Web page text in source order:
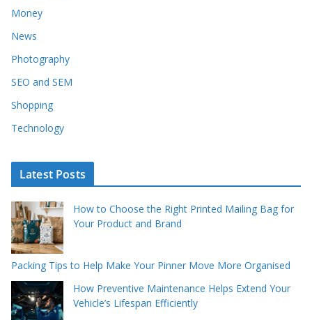
Money
News
Photography
SEO and SEM
Shopping
Technology
Latest Posts
How to Choose the Right Printed Mailing Bag for
Your Product and Brand
Packing Tips to Help Make Your Pinner Move More Organised
How Preventive Maintenance Helps Extend Your
Vehicle’s Lifespan Efficiently